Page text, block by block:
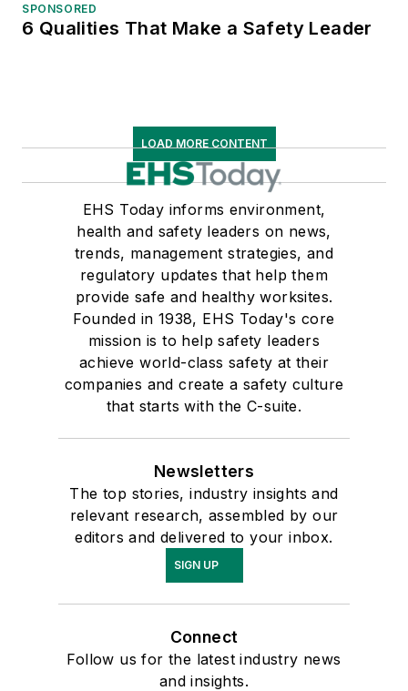
SPONSORED
6 Qualities That Make a Safety Leader
LOAD MORE CONTENT
EHS Today informs environment,
health and safety leaders on news,
trends, management strategies, and
regulatory updates that help them
provide safe and healthy worksites.
Founded in 1938, EHS Today's core
mission is to help safety leaders
achieve world-class safety at their
companies and create a safety culture
that starts with the C-suite.
Newsletters
The top stories, industry insights and
relevant research, assembled by our
editors and delivered to your inbox.
SIGN UP
Connect
Follow us for the latest industry news
and insights.